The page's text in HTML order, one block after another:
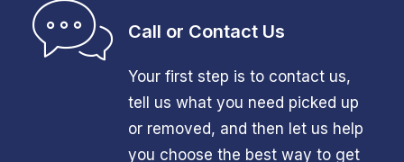
Call or Contact Us
Your first step is to contact us,
tell us what you need picked up
or removed, and then let us help
you choose the best way to get